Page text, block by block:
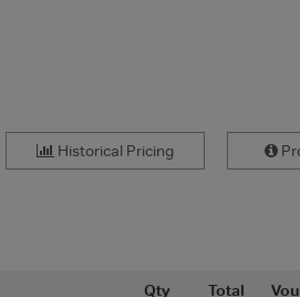
Historical Pricing
Qty
Total